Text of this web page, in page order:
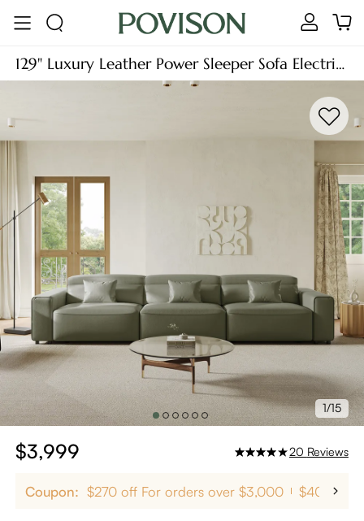
129" Luxury Leather Power Sleeper Sofa Electric
Pull Out Sofa Bed, Power Slide Out Extendable
Deep Seat Oversized Lounge Sofa, Adjustable
Headrest, Waterproof, L/U Shaped Chaise 3/4
Seater for Living Room & Guest Room, Dark
Green
1/15
$3,999 20 Reviews
Coupon: $270 off For orders over $3,000 $400 off